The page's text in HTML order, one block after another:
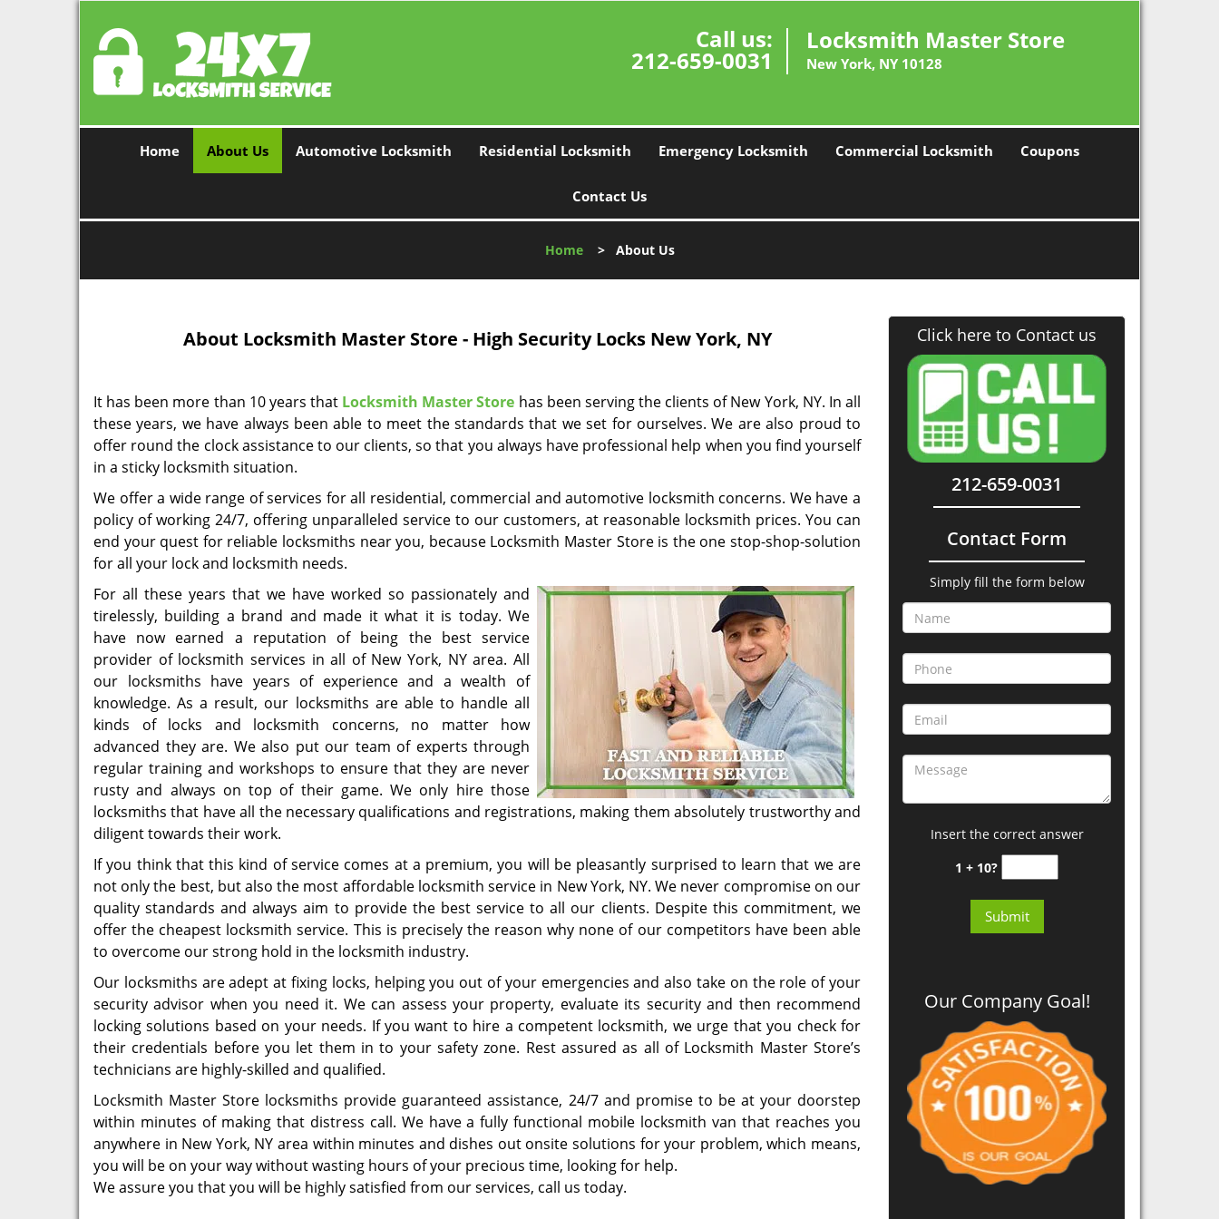
Call us:
212-659-0031
Locksmith Master Store
New York, NY 10128
Home About Us Automotive Locksmith Residential Locksmith Emergency Locksmith Commercial Locksmith Coupons
Contact Us
Home> About Us
About Locksmith Master Store - High Security Locks New York, NY
It has been more than 10 years that Locksmith Master Store has been serving the clients of New York, NY. In all
these years, we have always been able to meet the standards that we set for ourselves. We are also proud to
offer round the clock assistance to our clients, so that you always have professional help when you find yourself
in a sticky locksmith situation.
We offer a wide range of services for all residential, commercial and automotive locksmith concerns. We have a
policy of working 24/7, offering unparalleled service to our customers, at reasonable locksmith prices. You can
end your quest for reliable locksmiths near you, because Locksmith Master Store is the one stop-shop-solution
for all your lock and locksmith needs.
For all these years that we have worked so passionately and
tirelessly, building a brand and made it what it is today. We
have now earned a reputation of being the best service
provider of locksmith services in all of New York, NY area. All
our locksmiths have years of experience and a wealth of
knowledge. As a result, our locksmiths are able to handle all
kinds of locks and locksmith concerns, no matter how
advanced they are. We also put our team of experts through
regular training and workshops to ensure that they are never
rusty and always on top of their game. We only hire those
locksmiths that have all the necessary qualifications and registrations, making them absolutely trustworthy and
diligent towards their work.
If you think that this kind of service comes at a premium, you will be pleasantly surprised to learn that we are
not only the best, but also the most affordable locksmith service in New York, NY. We never compromise on our
quality standards and always aim to provide the best service to all our clients. Despite this commitment, we
offer the cheapest locksmith service. This is precisely the reason why none of our competitors have been able
to overcome our strong hold in the locksmith industry.
Our locksmiths are adept at fixing locks, helping you out of your emergencies and also take on the role of your
security advisor when you need it. We can assess your property, evaluate its security and then recommend
locking solutions based on your needs. If you want to hire a competent locksmith, we urge that you check for
their credentials before you let them in to your safety zone. Rest assured as all of Locksmith Master Store’s
technicians are highly-skilled and qualified.
Locksmith Master Store locksmiths provide guaranteed assistance, 24/7 and promise to be at your doorstep
within minutes of making that distress call. We have a fully functional mobile locksmith van that reaches you
anywhere in New York, NY area within minutes and dishes out onsite solutions for your problem, which means,
you will be on your way without wasting hours of your precious time, looking for help.
We assure you that you will be highly satisfied from our services, call us today.
Click here to Contact us
212-659-0031
Contact Form
Simply fill the form below
Insert the correct answer
1 + 10?
Our Company Goal!